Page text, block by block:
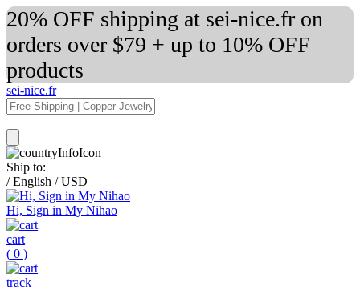
20% OFF shipping at sei-nice.fr on
orders over $79 + up to 10% OFF
products
sei-nice.fr
Ship to:
/ English / USD
Hi, Sign in My Nihao
cart
( 0 )
track